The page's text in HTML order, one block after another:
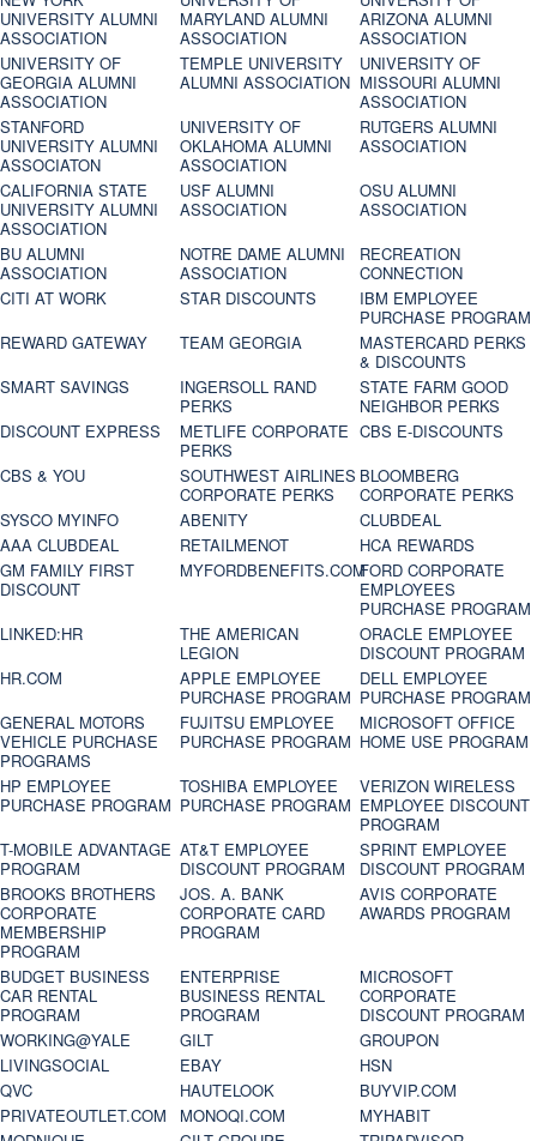
UNIVERSITY ALUMNI
ASSOCIATION
MARYLAND ALUMNI
ASSOCIATION
ARIZONA ALUMNI
ASSOCIATION
UNIVERSITY OF
GEORGIA ALUMNI
ASSOCIATION
TEMPLE UNIVERSITY
ALUMNI ASSOCIATION
UNIVERSITY OF
MISSOURI ALUMNI
ASSOCIATION
STANFORD
UNIVERSITY ALUMNI
ASSOCIATON
UNIVERSITY OF
OKLAHOMA ALUMNI
ASSOCIATION
RUTGERS ALUMNI
ASSOCIATION
CALIFORNIA STATE
UNIVERSITY ALUMNI
ASSOCIATION
USF ALUMNI
ASSOCIATION
OSU ALUMNI
ASSOCIATION
BU ALUMNI
ASSOCIATION
NOTRE DAME ALUMNI
ASSOCIATION
RECREATION
CONNECTION
CITI AT WORK
STAR DISCOUNTS
IBM EMPLOYEE
PURCHASE PROGRAM
REWARD GATEWAY
TEAM GEORGIA
MASTERCARD PERKS
& DISCOUNTS
SMART SAVINGS
INGERSOLL RAND
PERKS
STATE FARM GOOD
NEIGHBOR PERKS
DISCOUNT EXPRESS
METLIFE CORPORATE
PERKS
CBS E-DISCOUNTS
CBS & YOU
SOUTHWEST AIRLINES
CORPORATE PERKS
BLOOMBERG
CORPORATE PERKS
SYSCO MYINFO
ABENITY
CLUBDEAL
AAA CLUBDEAL
RETAILMENOT
HCA REWARDS
GM FAMILY FIRST
DISCOUNT
MYFORDBENEFITS.COMFORD CORPORATE
EMPLOYEES
PURCHASE PROGRAM
LINKED:HR
THE AMERICAN
LEGION
ORACLE EMPLOYEE
DISCOUNT PROGRAM
HR.COM
APPLE EMPLOYEE
PURCHASE PROGRAM
DELL EMPLOYEE
PURCHASE PROGRAM
GENERAL MOTORS
VEHICLE PURCHASE
PROGRAMS
FUJITSU EMPLOYEE
PURCHASE PROGRAM
MICROSOFT OFFICE
HOME USE PROGRAM
HP EMPLOYEE
PURCHASE PROGRAM
TOSHIBA EMPLOYEE
PURCHASE PROGRAM
VERIZON WIRELESS
EMPLOYEE DISCOUNT
PROGRAM
T-MOBILE ADVANTAGE
PROGRAM
AT&T EMPLOYEE
DISCOUNT PROGRAM
SPRINT EMPLOYEE
DISCOUNT PROGRAM
BROOKS BROTHERS
CORPORATE
MEMBERSHIP
PROGRAM
JOS. A. BANK
CORPORATE CARD
PROGRAM
AVIS CORPORATE
AWARDS PROGRAM
BUDGET BUSINESS
CAR RENTAL
PROGRAM
ENTERPRISE
BUSINESS RENTAL
PROGRAM
MICROSOFT
CORPORATE
DISCOUNT PROGRAM
WORKING@YALE
GILT
GROUPON
LIVINGSOCIAL
EBAY
HSN
QVC
HAUTELOOK
BUYVIP.COM
PRIVATEOUTLET.COM
MONOQI.COM
MYHABIT